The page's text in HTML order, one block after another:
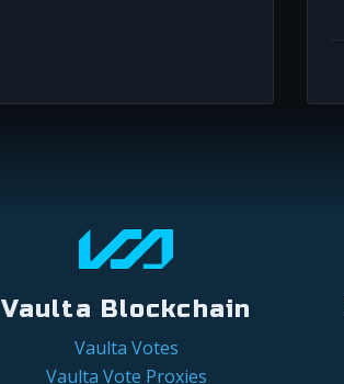
Vaulta Blockchain
Vaulta Votes
Vaulta Vote Proxies